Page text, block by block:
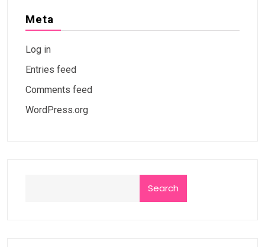
Meta
Log in
Entries feed
Comments feed
WordPress.org
Search